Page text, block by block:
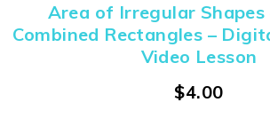
Area of Irregular Shapes
Combined Rectangles –
Video Lesson
$4.00